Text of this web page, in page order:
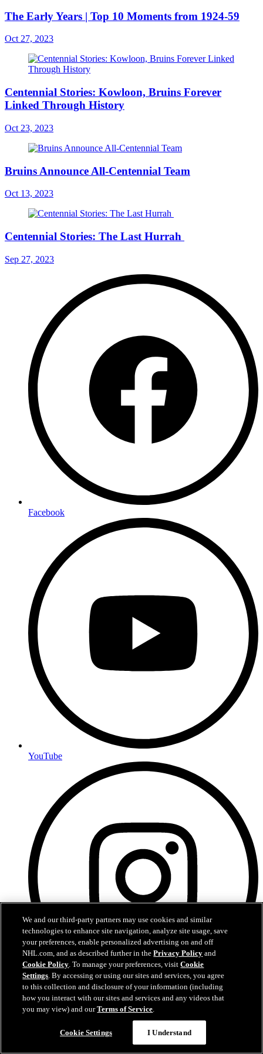
The Early Years | Top 10 Moments from 1924-59
Oct 27, 2023
Centennial Stories: Kowloon, Bruins Forever
Linked Through History
Oct 23, 2023
Bruins Announce All-Centennial Team
Oct 13, 2023
Centennial Stories: The Last Hurrah
Sep 27, 2023
Facebook
YouTube
Instagram
We and our third-party partners may use cookies and similar
technologies to enhance site navigation, analyze site usage, save
your preferences, enable personalized advertising on and off
NHL.com, and as described further in thePrivacy Policy and
Cookie Policy. To manage your preferences, visitCookie
Settings. By accessing or using our sites and services, you agree
to this collection and disclosure of your information (including
how you interact with our sites and services and any videos that
you may view) and ourTerms of Service.
Cookie Settings I Understand